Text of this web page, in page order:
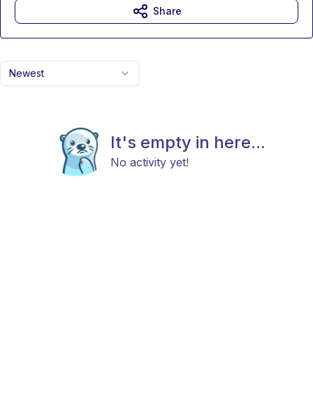
Newest
It's empty in here...
No activity yet!
Share